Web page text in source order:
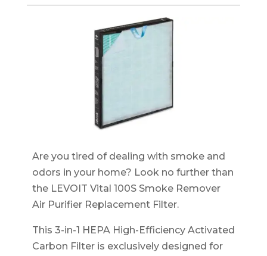
Are you tired of dealing with smoke and
odors in your home? Look no further than
the LEVOIT Vital 100S Smoke Remover
Air Purifier Replacement Filter.
This 3-in-1 HEPA High-Efficiency Activated
Carbon Filter is exclusively designed for